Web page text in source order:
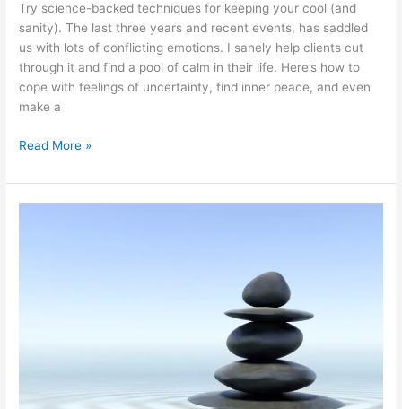
Try science-backed techniques for keeping your cool (and
sanity). The last three years and recent events, has saddled
us with lots of conflicting emotions. I sanely help clients cut
through it and find a pool of calm in their life. Here’s how to
cope with feelings of uncertainty, find inner peace, and even
make a
Read More »